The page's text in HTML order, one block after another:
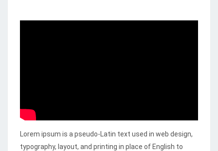
Lorem ipsum is a pseudo-Latin text used in web design,
typography, layout, and printing in place of English to